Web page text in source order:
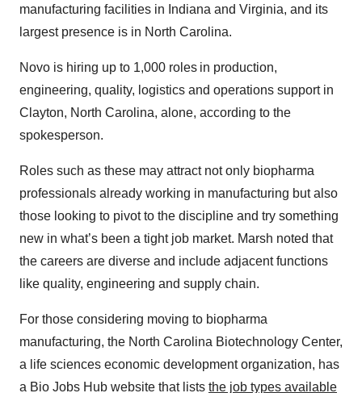
manufacturing facilities in Indiana and Virginia, and its
largest presence is in North Carolina.
Novo is hiring up to 1,000 roles in production,
engineering, quality, logistics and operations support in
Clayton, North Carolina, alone, according to the
spokesperson.
Roles such as these may attract not only biopharma
professionals already working in manufacturing but also
those looking to pivot to the discipline and try something
new in what’s been a tight job market. Marsh noted that
the careers are diverse and include adjacent functions
like quality, engineering and supply chain.
For those considering moving to biopharma
manufacturing, the North Carolina Biotechnology Center,
a life sciences economic development organization, has
a Bio Jobs Hub website that lists the job types available